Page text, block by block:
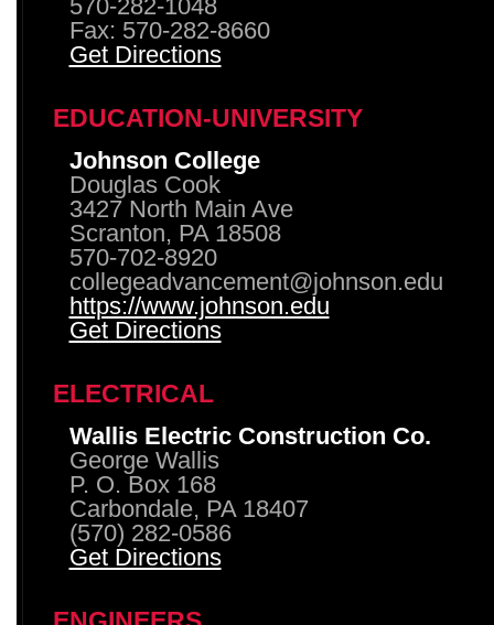
570-282-1048
Fax: 570-282-8660
Get Directions
EDUCATION-UNIVERSITY
Johnson College
Douglas Cook
3427 North Main Ave
Scranton, PA 18508
570-702-8920
collegeadvancement@johnson.edu
https://www.johnson.edu
Get Directions
ELECTRICAL
Wallis Electric Construction Co.
George Wallis
P. O. Box 168
Carbondale, PA 18407
(570) 282-0586
Get Directions